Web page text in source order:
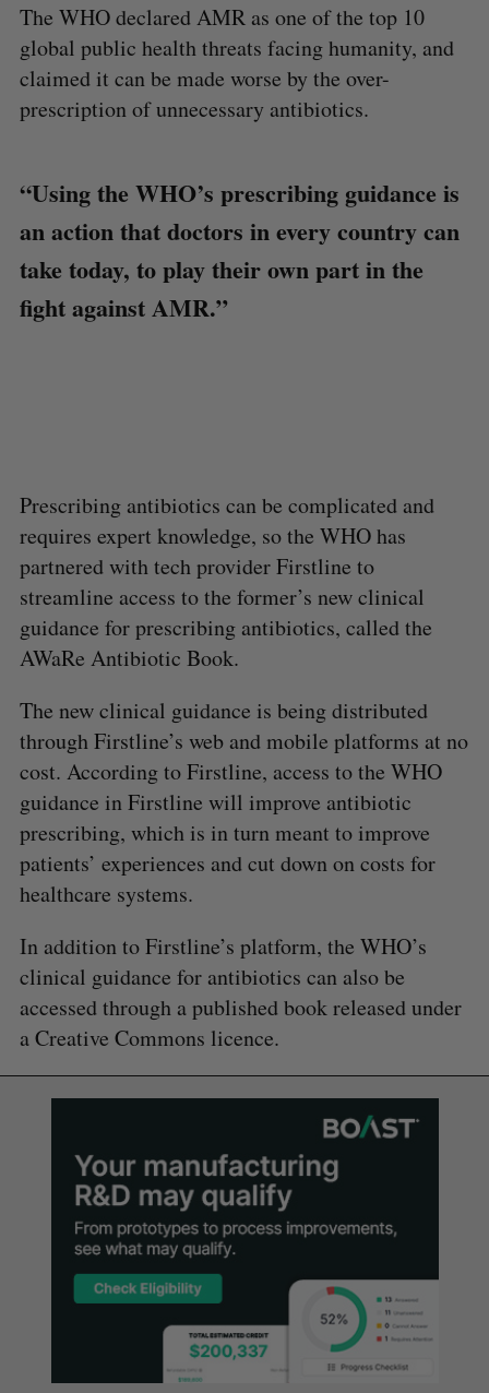
The WHO declared AMR as one of the top 10
global public health threats facing humanity, and
claimed it can be made worse by the over-
prescription of unnecessary antibiotics.
“Using the WHO’s prescribing guidance is
an action that doctors in every country can
take today, to play their own part in the
fight against AMR.”
Prescribing antibiotics can be complicated and
requires expert knowledge, so the WHO has
partnered with tech provider Firstline to
streamline access to the former’s new clinical
guidance for prescribing antibiotics, called the
AWaRe Antibiotic Book.
The new clinical guidance is being distributed
through Firstline’s web and mobile platforms at no
cost. According to Firstline, access to the WHO
guidance in Firstline will improve antibiotic
prescribing, which is in turn meant to improve
patients’ experiences and cut down on costs for
healthcare systems.
In addition to Firstline’s platform, the WHO’s
clinical guidance for antibiotics can also be
accessed through a published book released under
a Creative Commons licence.